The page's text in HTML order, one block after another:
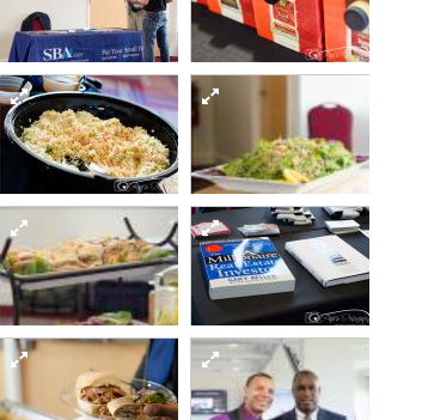
Sept12 day2-38-of-
82 15295340637 o
Sept12 day2-42-of-
82 15295255338 o
Sept12 day2-48-of-
82 15295205340 o
Sept12 day2-49-of-
82 15295255148 o
Sept12 day2-61-of-
82 15481551802 o